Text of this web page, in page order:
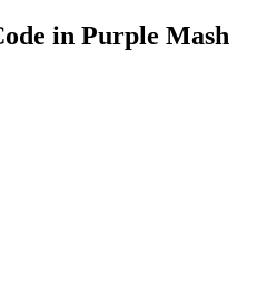
in Purple Mash